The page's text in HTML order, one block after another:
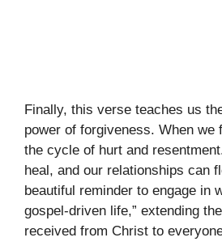
Finally, this verse teaches us
power of forgiveness. When we
the cycle of hurt and
heal, and our relationships can
beautiful reminder to engage in
gospel-driven life,” extending
received from Christ to